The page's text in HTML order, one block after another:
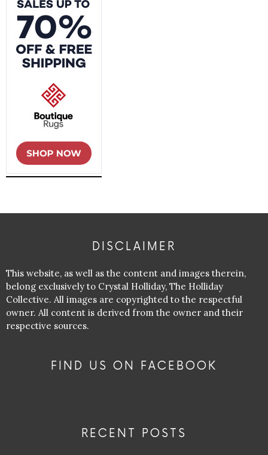
DISCLAIMER
This website, as well as the content and images therein,
belong exclusively to Crystal Holliday, The Holliday
Collective. All images are copyrighted to the respectful
owner. All content is derived from the owner and their
respective sources.
FIND US ON FACEBOOK
RECENT POSTS